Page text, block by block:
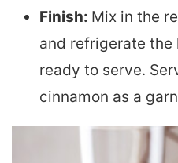
Finish: Mix in the
and refrigerate the
ready to serve.
cinnamon as a